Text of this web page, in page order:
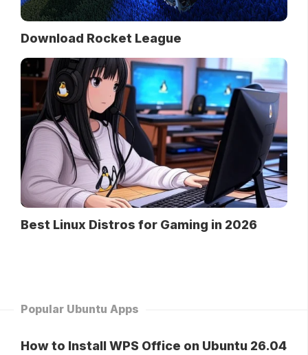
Download Rocket League
Best Linux Distros for Gaming in 2026
Popular Ubuntu Apps
How to Install WPS Office on Ubuntu 26.04